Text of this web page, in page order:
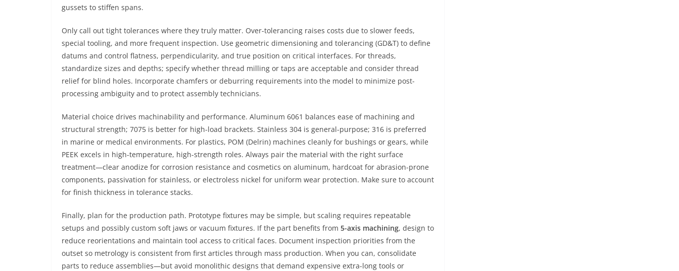
gussets to stiffen spans.
Only call out tight tolerances where they truly matter. Over-tolerancing raises costs due to slower feeds,
special tooling, and more frequent inspection. Use geometric dimensioning and tolerancing (GD&T) to define
datums and control flatness, perpendicularity, and true position on critical interfaces. For threads,
standardize sizes and depths; specify whether thread milling or taps are acceptable and consider thread
relief for blind holes. Incorporate chamfers or deburring requirements into the model to minimize post-
processing ambiguity and to protect assembly technicians.
Material choice drives machinability and performance. Aluminum 6061 balances ease of machining and
structural strength; 7075 is better for high-load brackets. Stainless 304 is general-purpose; 316 is preferred
in marine or medical environments. For plastics, POM (Delrin) machines cleanly for bushings or gears, while
PEEK excels in high-temperature, high-strength roles. Always pair the material with the right surface
treatment—clear anodize for corrosion resistance and cosmetics on aluminum, hardcoat for abrasion-prone
components, passivation for stainless, or electroless nickel for uniform wear protection. Make sure to account
for finish thickness in tolerance stacks.
Finally, plan for the production path. Prototype fixtures may be simple, but scaling requires repeatable
setups and possibly custom soft jaws or vacuum fixtures. If the part benefits from 5-axis machining, design to
reduce reorientations and maintain tool access to critical faces. Document inspection priorities from the
outset so metrology is consistent from first articles through mass production. When you can, consolidate
parts to reduce assemblies—but avoid monolithic designs that demand expensive extra-long tools or